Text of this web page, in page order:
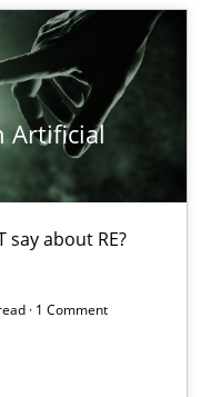
Artificial
say about RE?
· 1 Comment
RE?